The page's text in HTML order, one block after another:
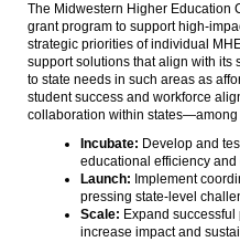
The Midwestern Higher Education
grant program to support high-
strategic priorities of individual
support solutions that align with its
to state needs in such areas as
student success and workforce
collaboration within
Incubate: Develop and
educational efficiency and
Launch: Implement
pressing state-level
Scale: Expand
increase impact and